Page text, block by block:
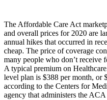
The Affordable Care Act
and overall prices for 2020 are
annual hikes that occurred in
cheap. The price of coverage
many people who don’t receive
A typical premium on
level plan is $388 per month, or
according to the Centers for
agency that administers the